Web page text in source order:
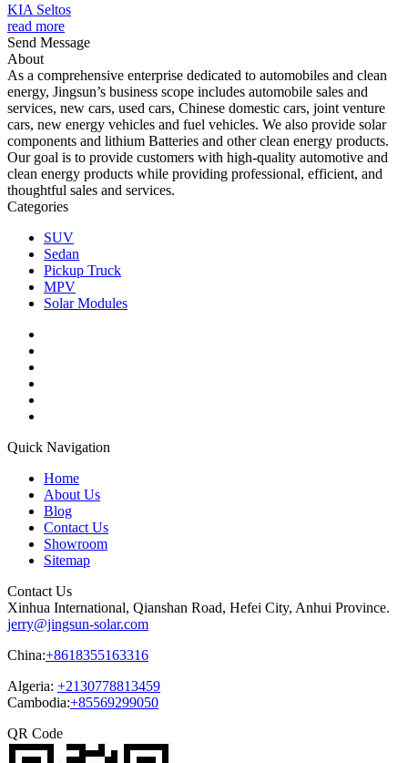
KIA Seltos
read more
Send Message
About
As a comprehensive enterprise dedicated to automobiles and clean
energy, Jingsun’s business scope includes automobile sales and
services, new cars, used cars, Chinese domestic cars, joint venture
cars, new energy vehicles and fuel vehicles. We also provide solar
components and lithium Batteries and other clean energy products.
Our goal is to provide customers with high-quality automotive and
clean energy products while providing professional, efficient, and
thoughtful sales and services.
Categories
SUV
Sedan
Pickup Truck
MPV
Solar Modules
Quick Navigation
Home
About Us
Blog
Contact Us
Showroom
Sitemap
Contact Us
Xinhua International, Qianshan Road, Hefei City, Anhui Province.
jerry@jingsun-solar.com
China:+8618355163316
Algeria: +2130778813459
Cambodia:+85569299050
QR Code